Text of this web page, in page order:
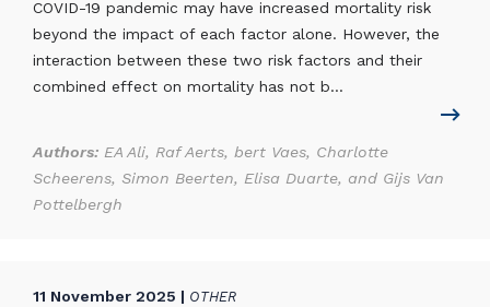
COVID-19 pandemic may have increased mortality risk
beyond the impact of each factor alone. However, the
interaction between these two risk factors and their
combined effect on mortality has not b...
Authors: EA Ali, Raf Aerts, bert Vaes, Charlotte
Scheerens, Simon Beerten, Elisa Duarte, and Gijs Van
Pottelbergh
11 November 2025 | OTHER